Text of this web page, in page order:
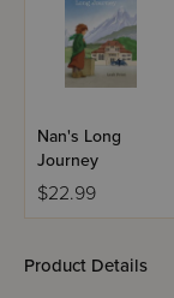
Nan's Long
Journey
$22.99
Product Details